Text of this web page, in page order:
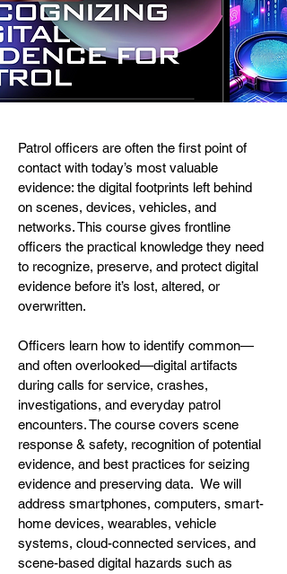
Patrol officers are often the first point of
contact with today’s most valuable
evidence: the digital footprints left behind
on scenes, devices, vehicles, and
networks. This course gives frontline
officers the practical knowledge they need
to recognize, preserve, and protect digital
evidence before it’s lost, altered, or
overwritten.
Officers learn how to identify common—
and often overlooked—digital artifacts
during calls for service, crashes,
investigations, and everyday patrol
encounters. The course covers scene
response & safety, recognition of potential
evidence, and best practices for seizing
evidence and preserving data. We will
address smartphones, computers, smart-
home devices, wearables, vehicle
systems, cloud-connected services, and
scene-based digital hazards such as